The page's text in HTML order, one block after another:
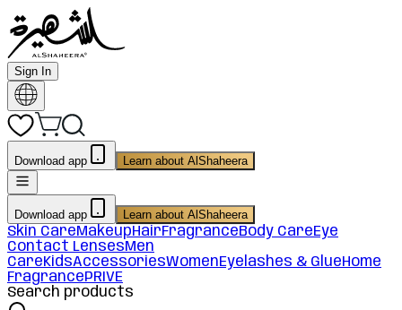
Sign In
Download app Learn about AlShaheera
Download app Learn about AlShaheera
Skin CareMakeupHairFragranceBody CareEye
Contact LensesMen
CareKidsAccessoriesWomenEyelashes & GlueHome
FragrancePRIVE
Search products